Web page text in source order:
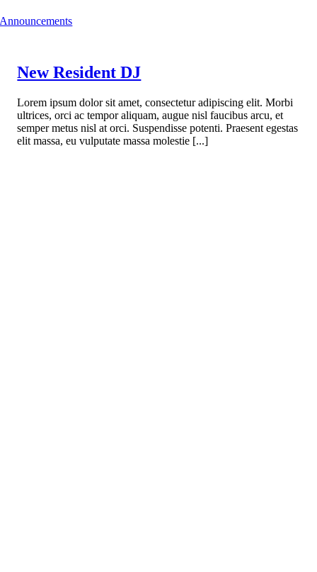
Announcements
New Resident DJ
Lorem ipsum dolor sit amet, consectetur adipiscing elit. Morbi
ultrices, orci ac tempor aliquam, augue nisl faucibus arcu, et
semper metus nisl at orci. Suspendisse potenti. Praesent egestas
elit massa, eu vulputate massa molestie [...]